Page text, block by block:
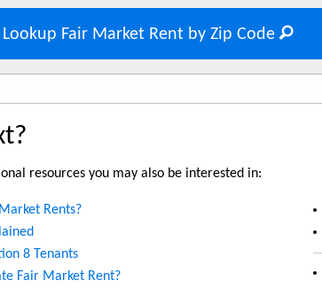
Lookup Fair Market Rent by Zip Code
resources you may also be interested in:
Rents?
8 Tenants
Fair Market Rent?